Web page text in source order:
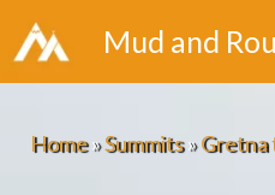
Skip
to
Mud and
Home»Summits»Gretna